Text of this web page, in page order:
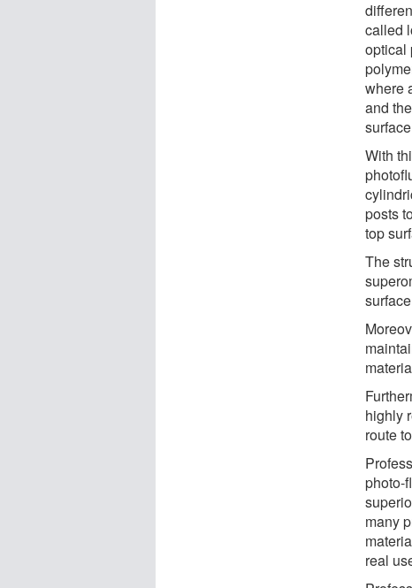
called
optical
where
and
With
posts
top
The
highly
route
photo-
many
real